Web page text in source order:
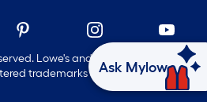
Lowe's and the Gable Mansard
trademarks of LF, LLC.
Ask Mylow